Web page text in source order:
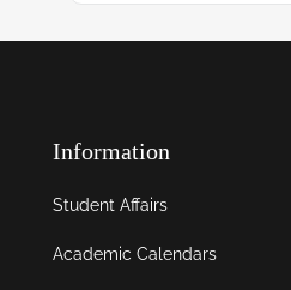
Information
Student Affairs
Academic Calendars